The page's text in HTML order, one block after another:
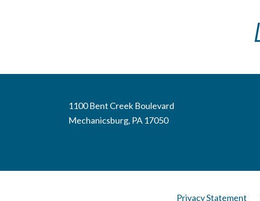
1100 Bent Creek Boulevard
Mechanicsburg, PA 17050
Privacy Statement